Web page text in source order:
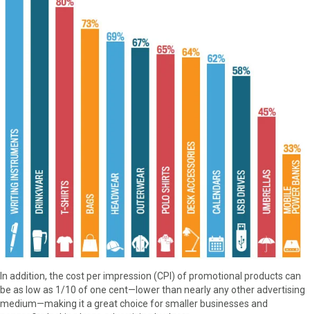
In addition, the cost per impression (CPI) of promotional products can
be as low as 1/10 of one cent—lower than nearly any other advertising
medium—making it a great choice for smaller businesses and